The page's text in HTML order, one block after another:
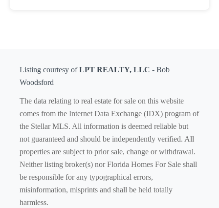
Listing courtesy ofLPT REALTY, LLC - Bob
Woodsford
The data relating to real estate for sale on this website
comes from the Internet Data Exchange (IDX) program of
the Stellar MLS. All information is deemed reliable but
not guaranteed and should be independently verified. All
properties are subject to prior sale, change or withdrawal.
Neither listing broker(s) nor Florida Homes For Sale shall
be responsible for any typographical errors,
misinformation, misprints and shall be held totally
harmless.